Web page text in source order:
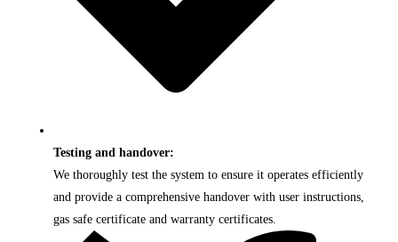
Testing and handover:
We thoroughly test the system to ensure it operates efficiently
and provide a comprehensive handover with user instructions,
gas safe certificate and warranty certificates.